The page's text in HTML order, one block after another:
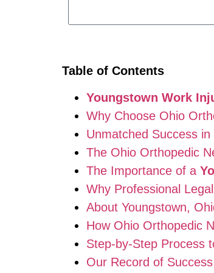
Table of Contents
Youngstown Work
Why Choose Ohio
Unmatched Success
The Ohio Orthopedic
The Importance of a
Why Professional
About Youngstown,
How Ohio Orthopedic
Step-by-Step Process
Our Record of Success